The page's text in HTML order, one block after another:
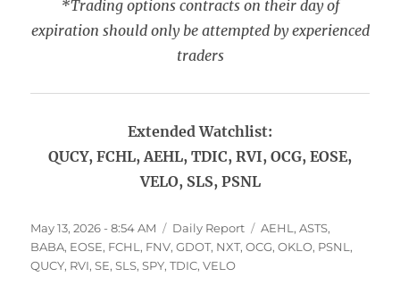
*Trading options contracts on their day of
expiration should only be attempted by experienced
traders
Extended Watchlist:
QUCY, FCHL, AEHL, TDIC, RVI, OCG, EOSE,
VELO, SLS, PSNL
Posted
on
May 13, 2026 - 8:54 AM Categories
Daily Report Tags
AEHL ,ASTS,
BABA, EOSE, FCHL , FNV,GDOT, NXT,OCG,OKLO, PSNL ,
QUCY, RVI,SE,SLS,SPY,TDIC,VELO